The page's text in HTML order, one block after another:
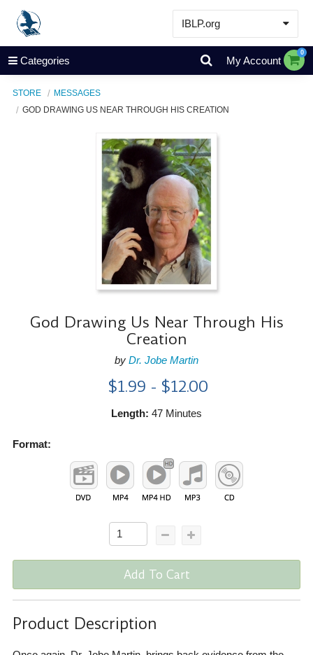
IBLP.org
Learn
Events & Resources
Categories My Account
0
STORE
MESSAGES
GOD DRAWING US NEAR THROUGH HIS CREATION
God Drawing Us Near Through His
Creation
by Dr. Jobe Martin
$1.99 - $12.00
Length: 47 Minutes
Format:
Add To Cart
Product Description